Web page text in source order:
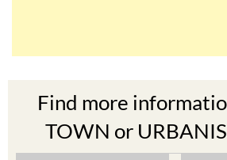
TOWN or
The Mar Menor